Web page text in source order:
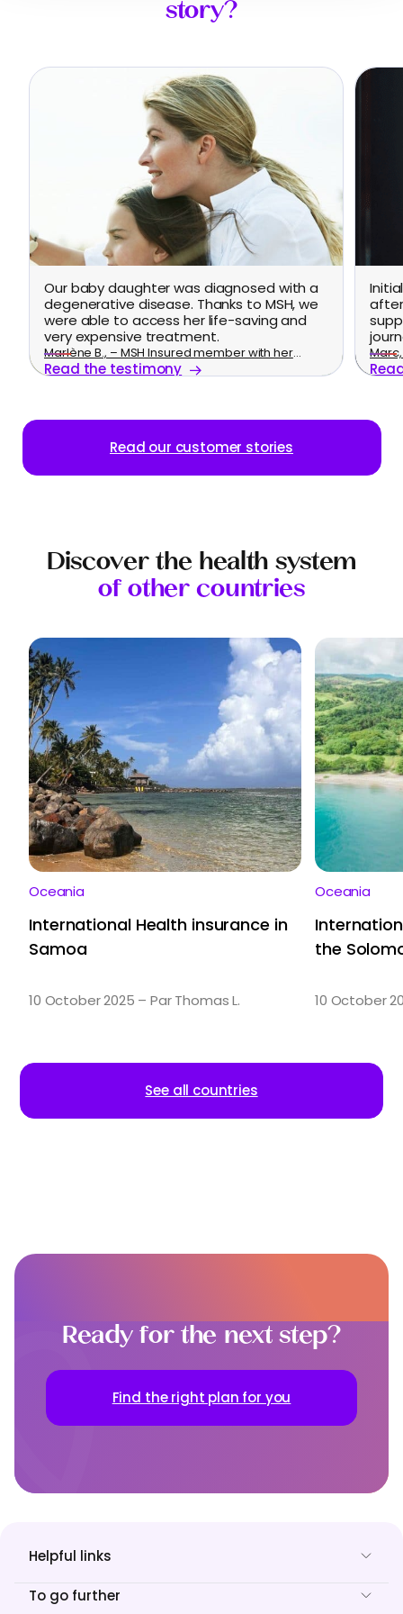
story?
Our baby daughter was diagnosed with a
degenerative disease. Thanks to MSH, we
were able to access her life-saving and
very expensive treatment.
Marlène B., – MSH Insured member with her
family
Read the testimony
Read our customer stories
Discover the health system
of other countries
Oceania
International Health insurance in
Samoa
10 October 2025 – Par Thomas L.
Oceania
the
10 October
See all countries
Ready for the next step?
Find the right plan for you
Helpful links
To go further